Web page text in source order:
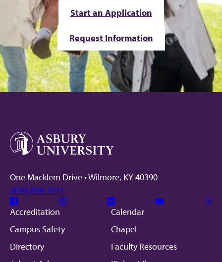
Start an Application
Request Information
One Macklem Drive • Wilmore, KY 40390
(859) 858-3511
Facebook Instagram Linkedin
Accreditation
Calendar
Campus Safety
Chapel
Directory
Faculty Resources